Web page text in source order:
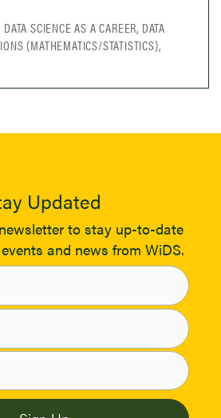
SCIENCE AS A CAREER, DATA
(MATHEMATICS/STATISTICS),
Updated
to stay up-to-date
and news from WiDS.